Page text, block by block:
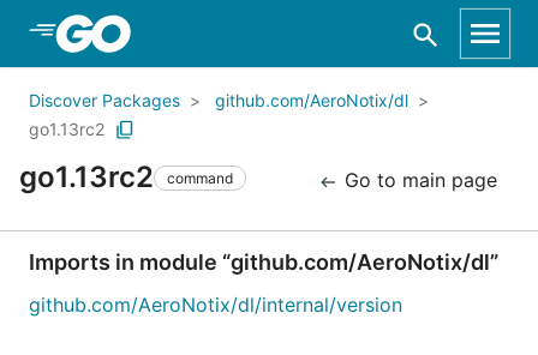
Skip to Main Content
Discover Packages
github.com/AeroNotix/dl
go1.13rc2
go1.13rc2 command Go to main page
Imports in module “github.com/AeroNotix/dl”
github.com/AeroNotix/dl/internal/version